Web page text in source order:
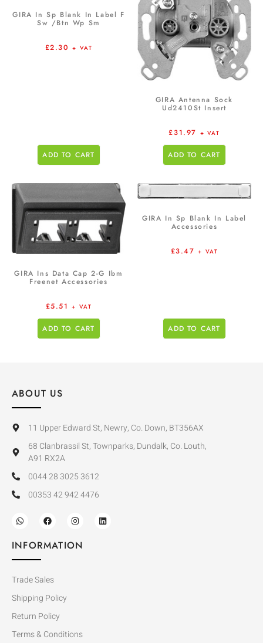
GIRA In Sp Blank In Label F
Sw /Btn Wp Sm
£2.30 + VAT
ADD TO CART
GIRA Antenna Sock
Ud2410St Insert
£31.97 + VAT
ADD TO CART
GIRA Ins Data Cap 2-G Ibm
Freenet Accessories
£5.51 + VAT
ADD TO CART
GIRA In Sp Blank In Label
Accessories
£3.47 + VAT
ADD TO CART
ABOUT US
11 Upper Edward St, Newry, Co. Down, BT356AX
68 Clanbrassil St, Townparks, Dundalk, Co. Louth,
A91 RX2A
0044 28 3025 3612
00353 42 942 4476
INFORMATION
Trade Sales
Shipping Policy
Return Policy
Terms & Conditions